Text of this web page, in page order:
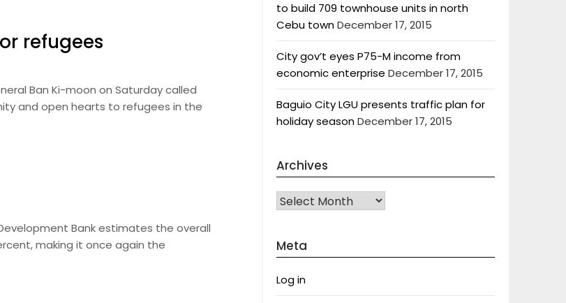
refugees
Ban Ki-moon on Saturday called
and open hearts to refugees in the
Bank estimates the overall
making it once again the
to build 709 townhouse units in north
Cebu townDecember 17, 2015
City gov’t eyes P75-M income from
economic enterprise December 17, 2015
Baguio City LGU presents traffic plan for
holiday seasonDecember 17, 2015
Archives
Archives
Meta
Log in